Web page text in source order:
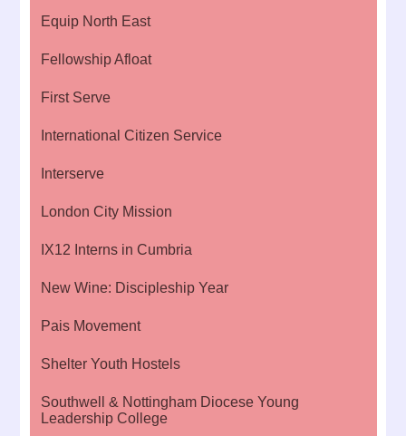
Equip North East
Fellowship Afloat
First Serve
International Citizen Service
Interserve
London City Mission
IX12 Interns in Cumbria
New Wine: Discipleship Year
Pais Movement
Shelter Youth Hostels
Southwell & Nottingham Diocese Young
Leadership College